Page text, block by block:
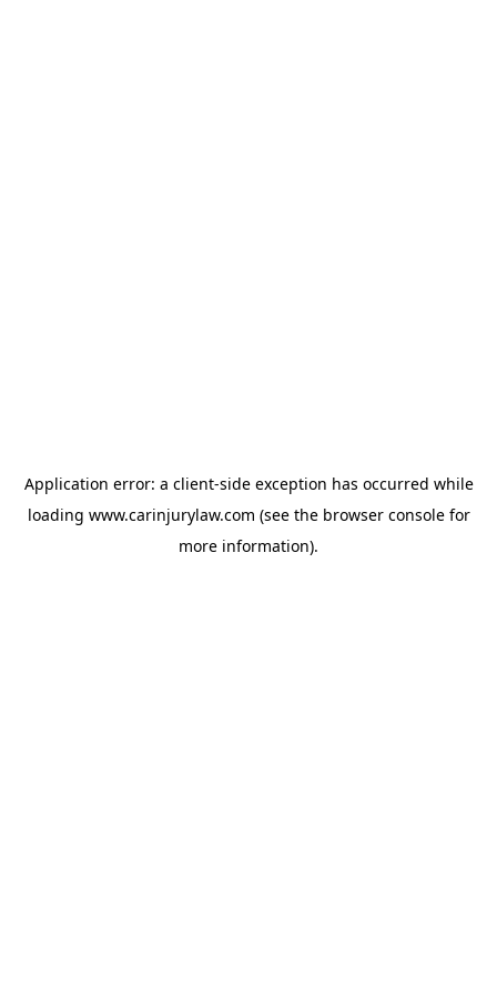
Application error: a client-side exception has occurred while
loading www.carinjurylaw.com (see the browser consolefor
more information).